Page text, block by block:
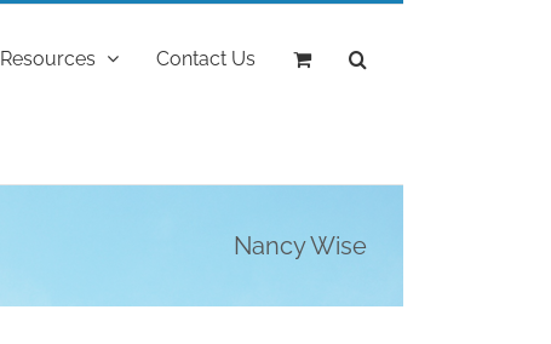
Resources Contact Us
Nancy Wise